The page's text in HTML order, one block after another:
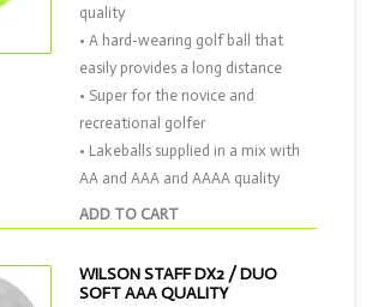
ADD TO CART
quality
• A hard-wearing golf ball that
easily provides a long distance
• Super for the novice and
recreational golfer
• Lakeballs supplied in a mix with
AA and AAA and AAAA quality
WILSON STAFF DX2 / DUO
SOFT AAA QUALITY